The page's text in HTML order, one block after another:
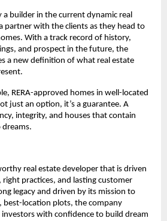
a builder in the current dynamic real
partner with the clients as they head to
With a track record of history,
and prospect in the future, the
a new definition of what real estate
RERA-approved homes in well-located
just an option, it’s a guarantee. A
integrity, and houses that contain
dreams.
real estate developer that is driven
right practices, and lasting customer
legacy and driven by its mission to
best-location plots, the company
with confidence to build dream